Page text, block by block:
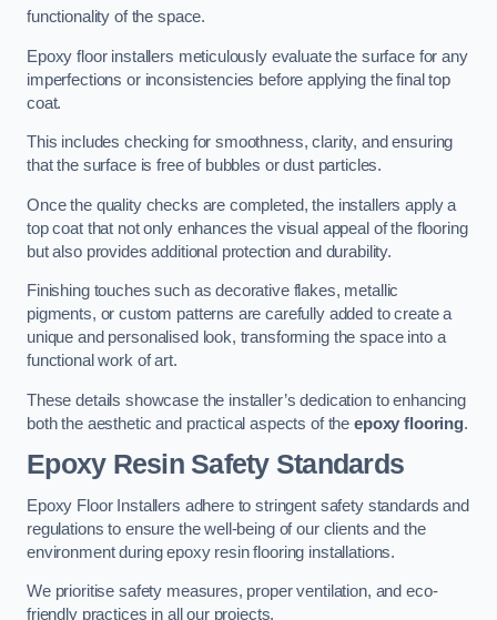
functionality of the space.
Epoxy floor installers meticulously evaluate the surface for any
imperfections or inconsistencies before applying the final top
coat.
This includes checking for smoothness, clarity, and ensuring
that the surface is free of bubbles or dust particles.
Once the quality checks are completed, the installers apply a
top coat that not only enhances the visual appeal of the flooring
but also provides additional protection and durability.
Finishing touches such as decorative flakes, metallic
pigments, or custom patterns are carefully added to create a
unique and personalised look, transforming the space into a
functional work of art.
These details showcase the installer’s dedication to enhancing
both the aesthetic and practical aspects of theepoxy flooring.
Epoxy Resin Safety Standards
Epoxy Floor Installers adhere to stringent safety standards and
regulations to ensure the well-being of our clients and the
environment during epoxy resin flooring installations.
We prioritise safety measures, proper ventilation, and eco-
friendly practices in all our projects.